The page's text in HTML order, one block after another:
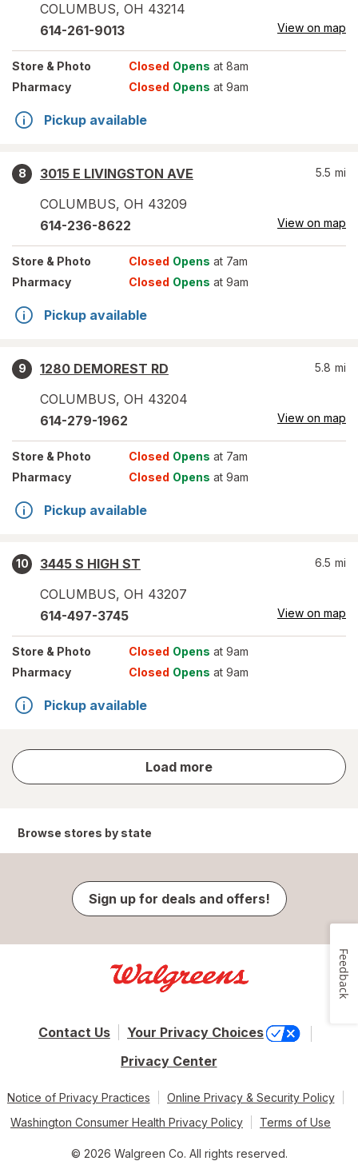
COLUMBUS, OH 43214
614-261-9013 View on map
Store & Photo Closed Opens at 8am
Pharmacy
Closed Opens at 9am
Pickup available
8
3015 E LIVINGSTON AVE
COLUMBUS, OH 43209
5.5 mi
614-236-8622 View on map
Store & Photo Closed Opens at 7am
Pharmacy
Closed Opens at 9am
Pickup available
9
1280 DEMOREST RD
COLUMBUS, OH 43204
5.8 mi
614-279-1962 View on map
Store & Photo Closed Opens at 7am
Pharmacy
Closed Opens at 9am
Pickup available
10
3445 S HIGH ST
COLUMBUS, OH 43207
6.5 mi
614-497-3745 View on map
Store & Photo Closed Opens at 9am
Pharmacy
Closed Opens at 9am
Pickup available
Load more
store
results
Browse stores by state
Sign up for deals and offers!
Contact Us
Your Privacy Choices
Privacy Center
Notice of Privacy Practices
Online Privacy & Security Policy
Washington Consumer Health Privacy Policy
Terms of Use
© 2026 Walgreen Co. All rights reserved.
Feedback